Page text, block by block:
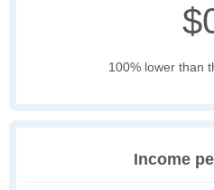
100% lower than
Income